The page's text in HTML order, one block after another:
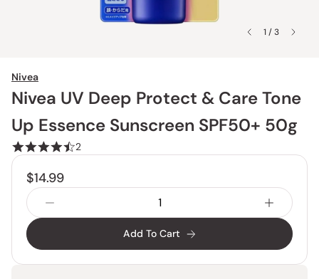
1 / 3
Nivea
Nivea UV Deep Protect & Care Tone
Up Essence Sunscreen SPF50+ 50g
2
$14.99
Add To Cart